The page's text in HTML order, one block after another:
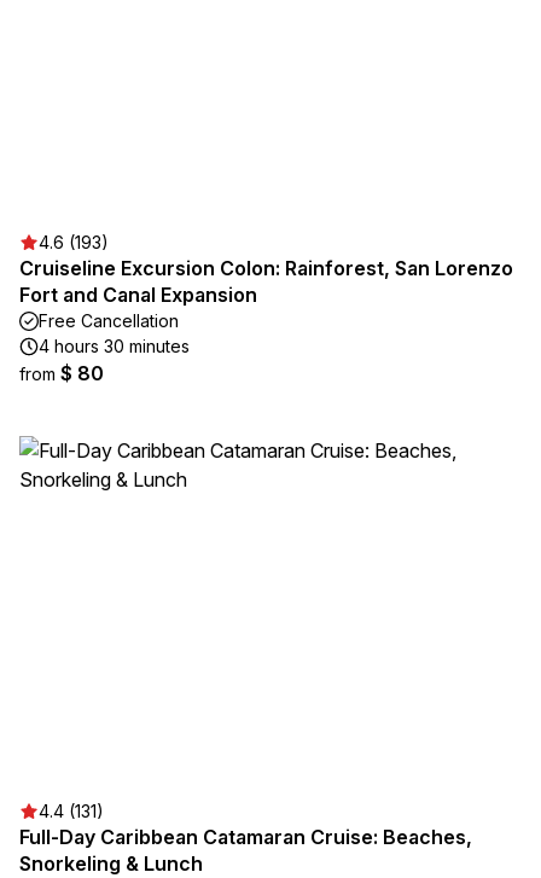
4.6 (193)
Cruiseline Excursion Colon: Rainforest, San Lorenzo
Fort and Canal Expansion
Free Cancellation
4 hours 30 minutes
from $ 80
4.4 (131)
Full-Day Caribbean Catamaran Cruise: Beaches,
Snorkeling & Lunch